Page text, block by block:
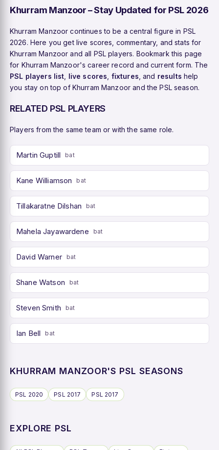
Khurram Manzoor – Stay Updated for PSL 2026
Khurram Manzoor continues to be a central figure in PSL
2026. Here you get live scores, commentary, and stats for
Khurram Manzoor and all PSL players. Bookmark this page
for Khurram Manzoor's career record and current form. The
PSL players list live scores fixtures , and results help
you stay on top of Khurram Manzoor and the PSL season.
RELATED PSL PLAYERS
Players from the same team or with the same role.
Martin Guptill bat
Kane Williamson bat
Tillakaratne Dilshan bat
Mahela Jayawardene bat
David Warner bat
Shane Watson bat
Steven Smith bat
Ian Bell bat
KHURRAM MANZOOR'S PSL SEASONS
PSL 2020 PSL 2017 PSL 2017
EXPLORE PSL